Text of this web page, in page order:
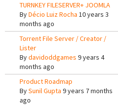
TURNKEY FILESERVER+ JOOMLA
ByDécio Luiz Rocha 10 years 3
months ago
Torrent File Server / Creator /
Lister
Bydavidoddgames 9 years 4
months ago
Product Roadmap
BySunil Gupta 9 years 7 months
ago